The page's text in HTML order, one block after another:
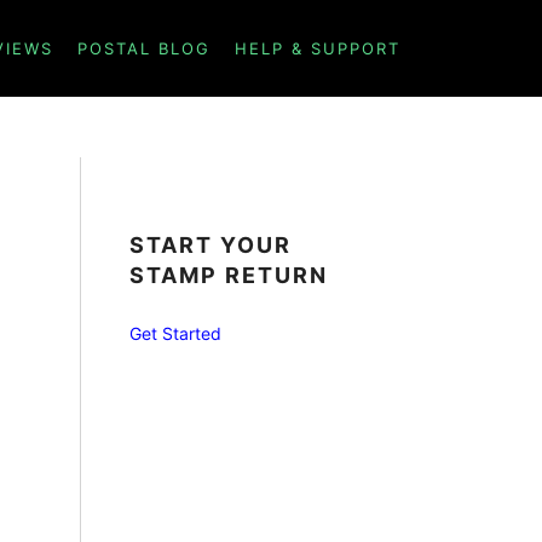
POSTAL BLOG HELP & SUPPORT
START YOUR
STAMP RETURN
Get Started